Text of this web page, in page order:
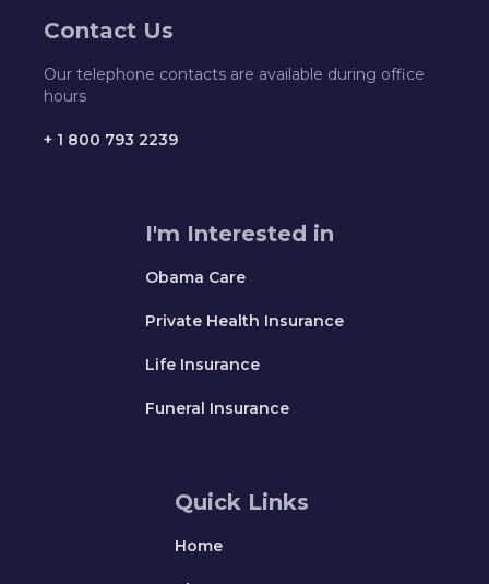
Contact Us
Our telephone contacts are available during office
hours
+ 1 800 793 2239
I'm Interested in
Obama Care
Private Health Insurance
Life Insurance
Funeral Insurance
Quick Links
Home